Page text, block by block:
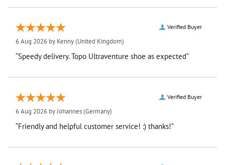
Verified Buyer
6 Aug 2026 by Kenny(United Kingdom)
“Speedy delivery. Topo Ultraventure shoe as expected”
Verified Buyer
6 Aug 2026 byJohannes(Germany)
“Friendly and helpful customer service! :) thanks!”